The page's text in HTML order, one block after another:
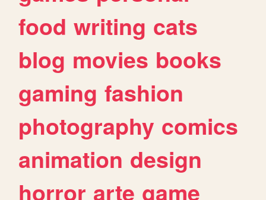
food writing cats
blog movies books
gaming fashion
photography comics
animation design
horror arte game